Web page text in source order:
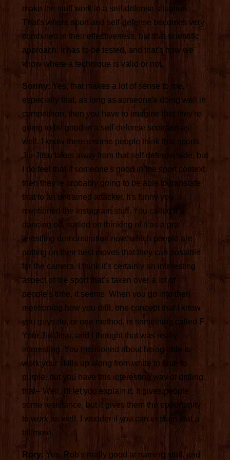
make the stuff work in a self-defense situation.
That's where sport and self-defense becomes very
combined in their effectiveness, but that scientific
approach, it has to be tested, and that's how we
know where a technique is valid or not.
Sonny: Yes, that makes a lot of sense to me,
especially that, as long as someone's doing well in
competition, then you have to imagine that they're
going to be good in a self-defense scenario as
well. I know there's some people think that sports
Jiu-Jitsu takes away from that self defense side, but
I do feel that if someone's good in the sport context,
then they're probably going to be able to translate
that to an untrained attacker. It's funny you
mentioned the Instagram stuff. You called it a
dancing off, settled on thinking of it as a pro
wrestling demonstration now, which people are
putting on their best moves that they can possible
for the camera. I think it's certainly an interesting
aspect of the sport that's taken over a lot of
people's time, it seems. When you go into then
mentioning how you drill, one concept that I know
you guys do, or one method, is something called F
Your Jiu-Jitsu, and I thought that was really
interesting. You mentioned about being able to
work your skills up along from white to blue to
purple, but you have this interesting way of drilling
that-- Well, I'll let you explain it. It gives people
some resistance, but it gives them the opportunity
to work as well. I wonder if you can explain that a
bit more.
Rory: Yes, Rob's really good at naming stuff, and